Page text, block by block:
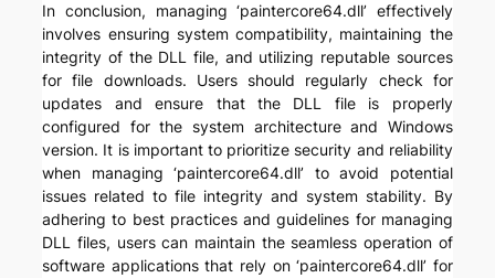
In conclusion, managing ‘paintercore64.dll’ effectively
involves ensuring system compatibility, maintaining the
integrity of the DLL file, and utilizing reputable sources
for file downloads. Users should regularly check for
updates and ensure that the DLL file is properly
configured for the system architecture and Windows
version. It is important to prioritize security and reliability
when managing ‘paintercore64.dll’ to avoid potential
issues related to file integrity and system stability. By
adhering to best practices and guidelines for managing
DLL files, users can maintain the seamless operation of
software applications that rely on ‘paintercore64.dll’ for